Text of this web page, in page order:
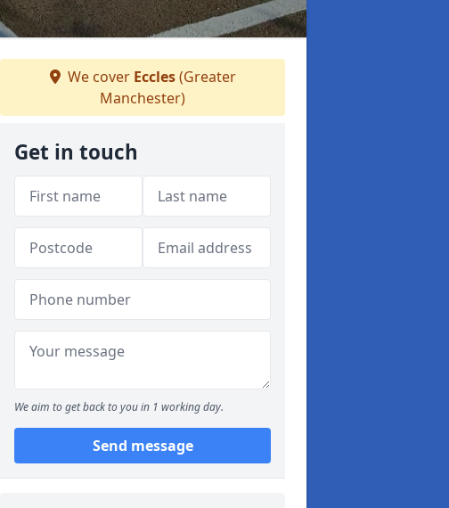
We cover Eccles(Greater
Manchester)
Get in touch
We aim to get back to you in 1 working day.
Send message